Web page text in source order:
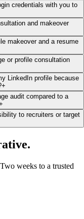
credentials with you to
and makeover
makeover and a resume
or profile consultation
LinkedIn profile because
+
audit compared to a
to recruiters or target
.
weeks to a trusted